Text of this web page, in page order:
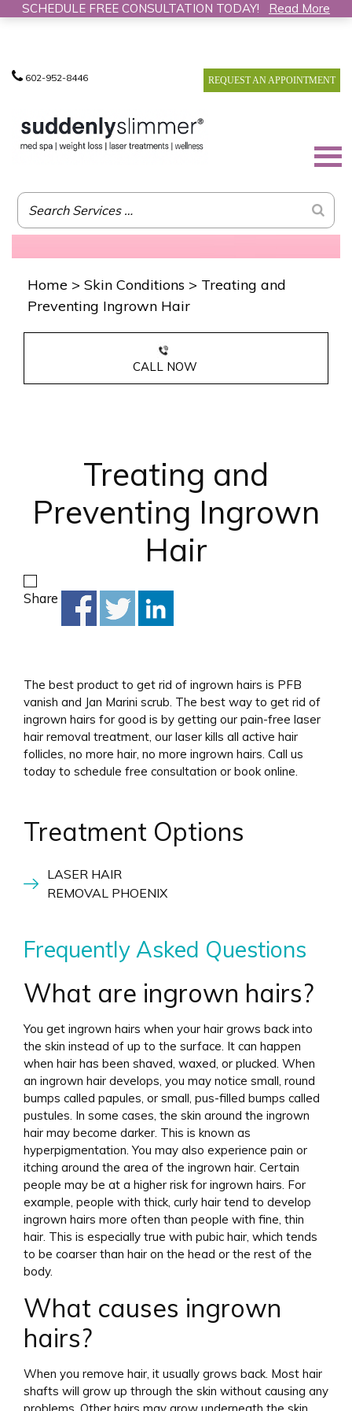
602-952-8446 REQUEST AN APPOINTMENT
Home > Skin Conditions > Treating and
Preventing Ingrown Hair
CALL NOW
Treating and
Preventing Ingrown
Hair
Share
The best product to get rid of ingrown hairs is PFB
vanish and Jan Marini scrub. The best way to get rid of
ingrown hairs for good is by getting our pain-free laser
hair removal treatment, our laser kills all active hair
follicles, no more hair, no more ingrown hairs. Call us
today to schedule free consultation or book online.
Treatment Options
LASER HAIR
REMOVAL PHOENIX
Frequently Asked Questions
What are ingrown hairs?
You get ingrown hairs when your hair grows back into
the skin instead of up to the surface. It can happen
when hair has been shaved, waxed, or plucked. When
an ingrown hair develops, you may notice small, round
bumps called papules, or small, pus-filled bumps called
pustules. In some cases, the skin around the ingrown
hair may become darker. This is known as
hyperpigmentation. You may also experience pain or
itching around the area of the ingrown hair. Certain
people may be at a higher risk for ingrown hairs. For
example, people with thick, curly hair tend to develop
ingrown hairs more often than people with fine, thin
hair. This is especially true with pubic hair, which tends
to be coarser than hair on the head or the rest of the
body.
What causes ingrown
hairs?
When you remove hair, it usually grows back. Most hair
shafts will grow up through the skin without causing any
SCHEDULE FREE CONSULTATION TODAY! Read More